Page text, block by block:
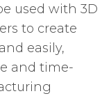
used with 3D
to create
easily,
and time-